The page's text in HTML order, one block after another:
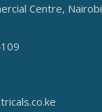
Centre, Nairobi